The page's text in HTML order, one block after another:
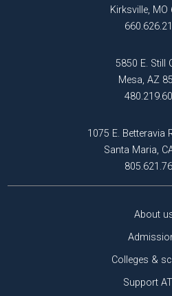
Kirksville, MO
5850 E. Still
Mesa, AZ
1075 E. Betteravia
Santa Maria,
About
Colleges &
Support